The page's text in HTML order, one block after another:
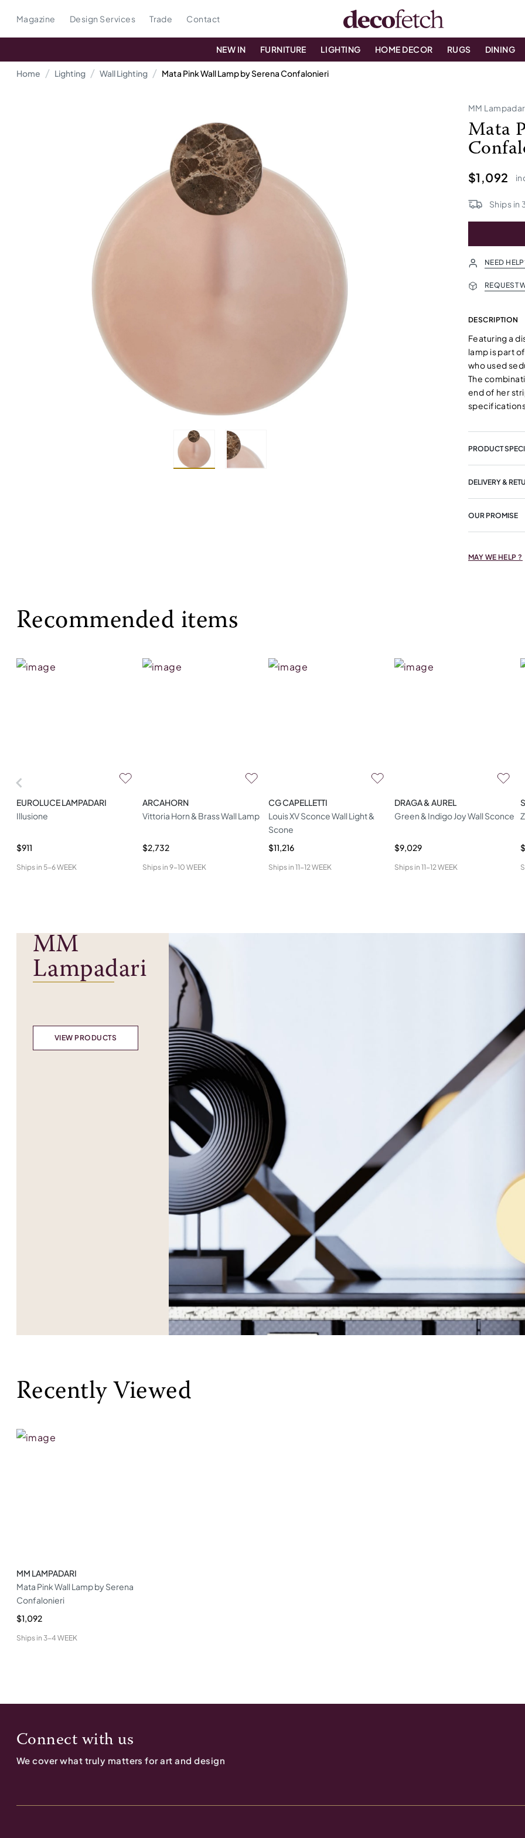
Magazine Design Services Trade Contact
NEW IN FURNITURE LIGHTING HOME DECOR RUGS DINING
Home Lighting Wall Lighting Mata Pink Wall Lamp by Serena Confalonieri
MM
Mata
$1,092
Ships in
NEED
REQUEST
DESCRIPTION
Featuring a
lamp is part
who used
The
end of her
PRODUCT
DELIVERY &
OUR PROMISE
MAY WE HELP ?
Recommended items
EUROLUCE LAMPADARI
Illusione
$911
Ships in 5-6 WEEK
ARCAHORN
Vittoria Horn & Brass Wall Lamp
$2,732
Ships in 9-10 WEEK
CG CAPELLETTI
Louis XV Sconce Wall Light &
Scone
$11,216
Ships in 11-12 WEEK
DRAGA & AUREL
Green & Indigo Joy Wall Sconce
$9,029
Ships in 11-12 WEEK
MM
Lampadari
VIEW PRODUCTS
Recently Viewed
MM LAMPADARI
Mata Pink Wall Lamp by Serena
Confalonieri
$1,092
Ships in 3-4 WEEK
Connect with us
We cover what truly matters for art and design